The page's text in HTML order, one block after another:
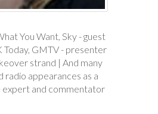
You Want, Sky - guest
GMTV - presenter
strand | And many
radio appearances as a
expert and commentator